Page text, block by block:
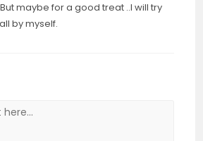
maybe for a good treat ..I will try
by myself.